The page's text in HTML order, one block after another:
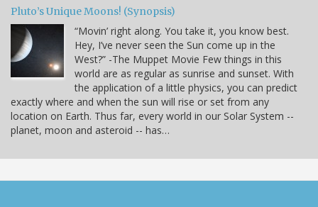
Pluto’s Unique Moons! (Synopsis)
“Movin’ right along. You take it, you know best.
Hey, I’ve never seen the Sun come up in the
West?” -The Muppet Movie Few things in this
world are as regular as sunrise and sunset. With
the application of a little physics, you can predict
exactly where and when the sun will rise or set from any
location on Earth. Thus far, every world in our Solar System --
planet, moon and asteroid -- has…